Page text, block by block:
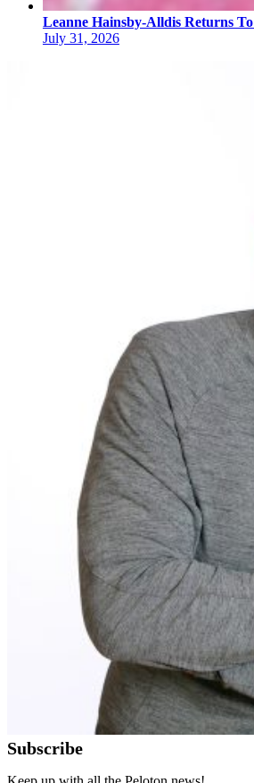
Leanne Hainsby-Alldis Returns
July 31, 2026
Subscribe